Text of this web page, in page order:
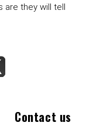
are they will tell
Contact us